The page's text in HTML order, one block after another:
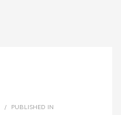
/ PUBLISHED IN